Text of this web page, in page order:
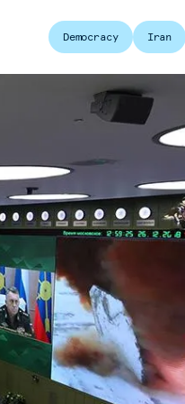
Democracy Iran